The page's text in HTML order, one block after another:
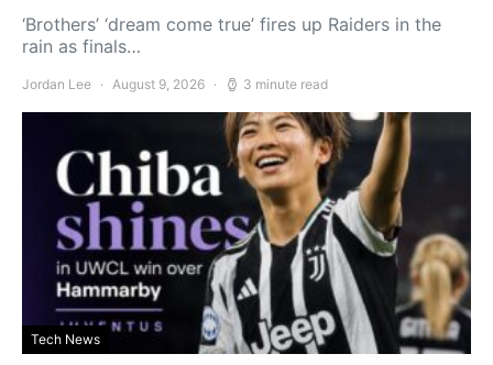
‘Brothers’ ‘dream come true’ fires up Raiders in the
rain as finals…
Jordan Lee August 9, 2026 3 minute read
Tech News